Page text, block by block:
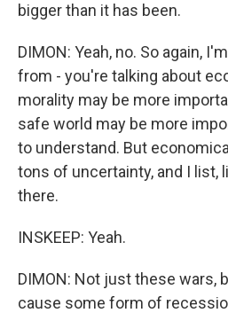
bigger than it has been.
DIMON: Yeah, no. So again,
from - you're talking about
morality may be more
safe world may be more
to understand. But
tons of uncertainty, and I list,
there.
INSKEEP: Yeah.
DIMON: Not just these wars,
cause some form of